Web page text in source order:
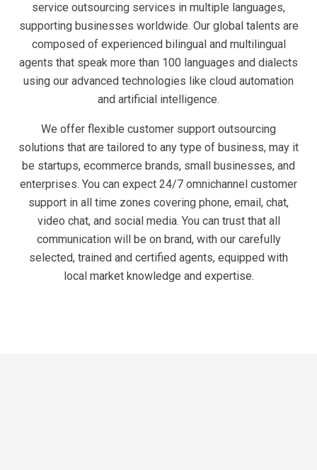
service outsourcing services in multiple languages,
supporting businesses worldwide. Our global talents are
composed of experienced bilingual and multilingual
agents that speak more than 100 languages and dialects
using our advanced technologies like cloud automation
and artificial intelligence.
We offer flexible customer support outsourcing
solutions that are tailored to any type of business, may it
be startups, ecommerce brands, small businesses, and
enterprises. You can expect 24/7 omnichannel customer
support in all time zones covering phone, email, chat,
video chat, and social media. You can trust that all
communication will be on brand, with our carefully
selected, trained and certified agents, equipped with
local market knowledge and expertise.